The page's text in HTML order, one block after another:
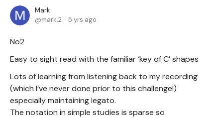
Mark
mark.2
5 yrs ago
No2
Easy to sight read with the familiar ‘key of C’ shapes
Lots of learning from listening back to my recording
(which I’ve never done prior to this challenge!)
especially maintaining legato.
The notation in simple studies is sparse so